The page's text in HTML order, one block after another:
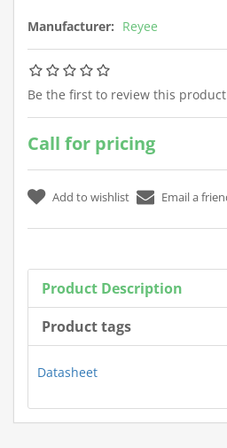
Manufacturer: Reyee
Be the first to review this product
Call for pricing
Product Description
Product tags
Datasheet